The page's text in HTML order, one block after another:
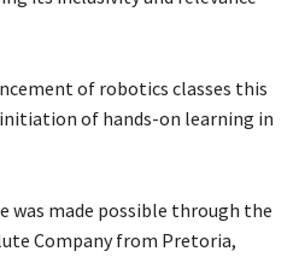
of robotics classes this
of hands-on learning in
was made possible through the
Company from Pretoria,